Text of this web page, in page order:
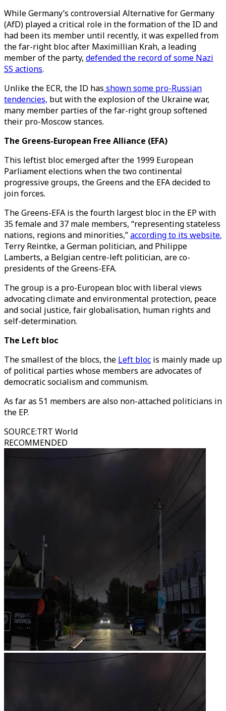
While Germany’s controversial Alternative for Germany
(AfD) played a critical role in the formation of the ID and
had been its member until recently, it was expelled from
the far-right bloc after Maximillian Krah, a leading
member of the party, defended the record of some Nazi
SS actions.
Unlike the ECR, the ID has shown some pro-Russian
tendencies, but with the explosion of the Ukraine war,
many member parties of the far-right group softened
their pro-Moscow stances.
The Greens-European Free Alliance (EFA)
This leftist bloc emerged after the 1999 European
Parliament elections when the two continental
progressive groups, the Greens and the EFA decided to
join forces.
The Greens-EFA is the fourth largest bloc in the EP with
35 female and 37 male members, “representing stateless
nations, regions and minorities,”according to its website.
Terry Reintke, a German politician, and Philippe
Lamberts, a Belgian centre-left politician, are co-
presidents of the Greens-EFA.
The group is a pro-European bloc with liberal views
advocating climate and environmental protection, peace
and social justice, fair globalisation, human rights and
self-determination.
The Left bloc
The smallest of the blocs, the Left bloc is mainly made up
of political parties whose members are advocates of
democratic socialism and communism.
As far as 51 members are also non-attached politicians in
the EP.
SOURCE:TRT World
RECOMMENDED